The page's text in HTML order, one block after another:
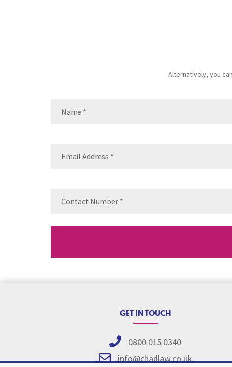
Alternatively, you
GET IN TOUCH
0800 015 0340
info@chadlaw.co.uk